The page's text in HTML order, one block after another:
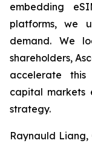
embedding
platforms, we
demand. We
shareholders,
accelerate this
capital markets
strategy.
Raynauld Liang,